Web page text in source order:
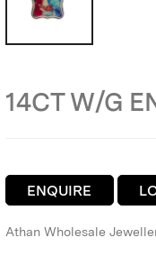
14CT W/G
ENQUIRE
Athan Wholesale